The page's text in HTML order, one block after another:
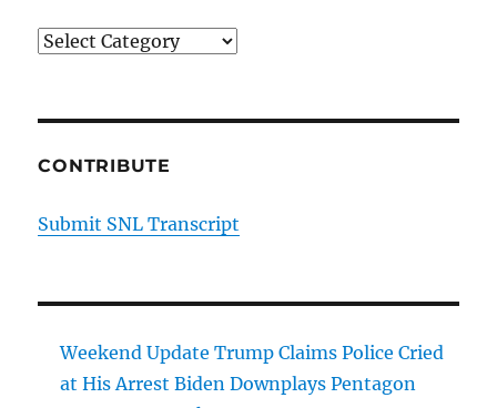
Categories
CONTRIBUTE
Submit SNL Transcript
Weekend Update Trump Claims Police Cried
at His Arrest Biden Downplays Pentagon